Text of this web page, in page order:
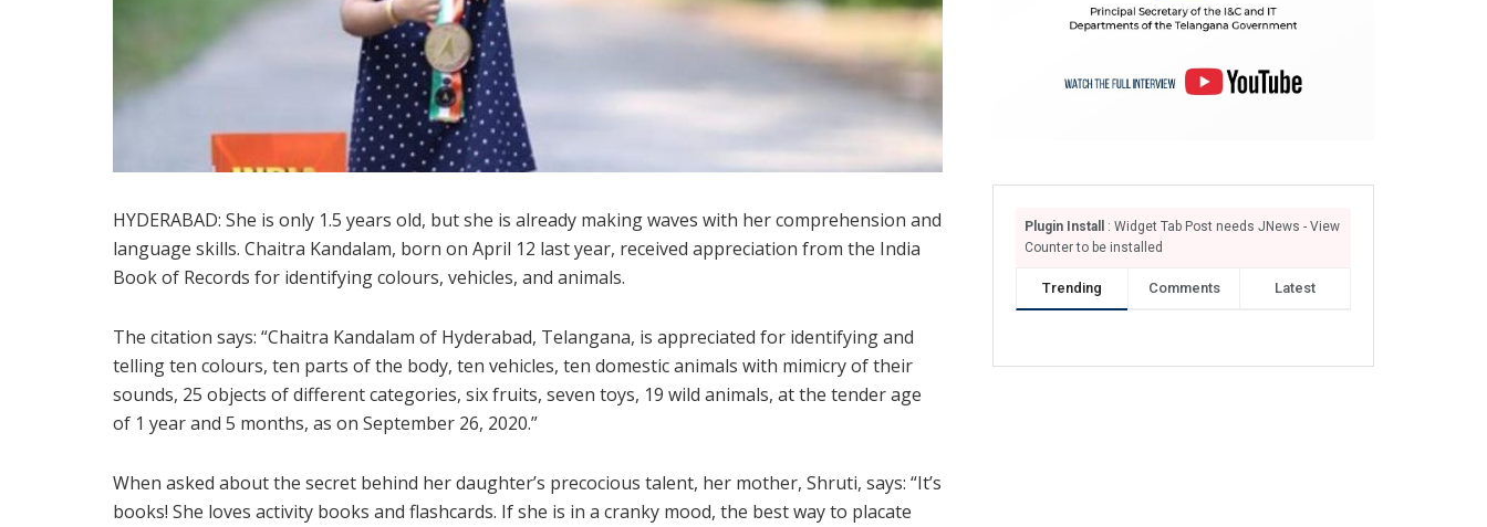
HYDERABAD: She is only 1.5 years old, but she is already making waves with her comprehension and
language skills. Chaitra Kandalam, born on April 12 last year, received appreciation from the India
Book of Records for identifying colours, vehicles, and animals.
The citation says: “Chaitra Kandalam of Hyderabad, Telangana, is appreciated for identifying and
telling ten colours, ten parts of the body, ten vehicles, ten domestic animals with mimicry of their
sounds, 25 objects of different categories, six fruits, seven toys, 19 wild animals, at the tender age
of 1 year and 5 months, as on September 26, 2020.”
When asked about the secret behind her daughter’s precocious talent, her mother, Shruti, says: “It’s
books! She loves activity books and flashcards. If she is in a cranky mood, the best way to placate
Plugin Install
: Widget Tab Post needs JNews - View
Counter to be installed
Trending Comments Latest